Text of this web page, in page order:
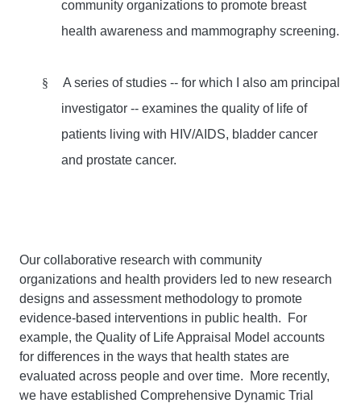
community organizations to promote breast
health awareness and mammography screening.
§
A series of studies -- for which I also am principal
investigator -- examines the quality of life of
patients living with HIV/AIDS, bladder cancer
and prostate cancer.
Our collaborative research with community
organizations and health providers led to new research
designs and assessment methodology to promote
evidence-based interventions in public health. For
example, the Quality of Life Appraisal Model accounts
for differences in the ways that health states are
evaluated across people and over time. More recently,
we have established Comprehensive Dynamic Trial